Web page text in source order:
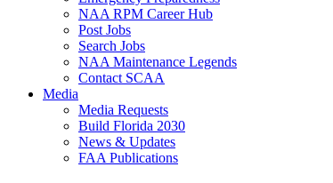
NAA RPM Career Hub
Post Jobs
Search Jobs
NAA Maintenance Legends
Contact SCAA
Media
Media Requests
Build Florida 2030
News & Updates
FAA Publications